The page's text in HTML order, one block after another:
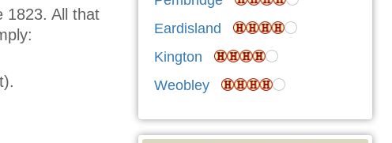
1823. All that
Eardisland
Kington
Weobley